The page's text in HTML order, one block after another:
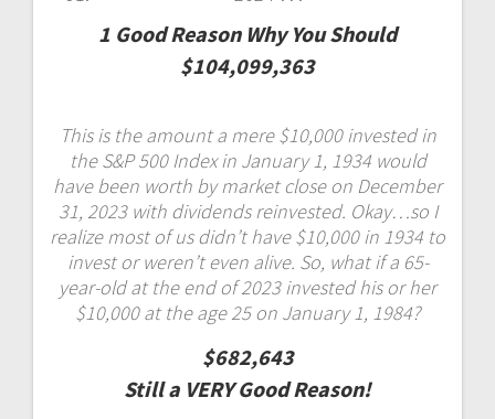
1 Good Reason Why You Should
$104,099,363
This is the amount a mere $10,000 invested in
the S&P 500 Index in January 1, 1934 would
have been worth by market close on December
31, 2023 with dividends reinvested. Okay…so I
realize most of us didn’t have $10,000 in 1934 to
invest or weren’t even alive. So, what if a 65-
year-old at the end of 2023 invested his or her
$10,000 at the age 25 on January 1, 1984?
$682,643
Still a VERY Good Reason!